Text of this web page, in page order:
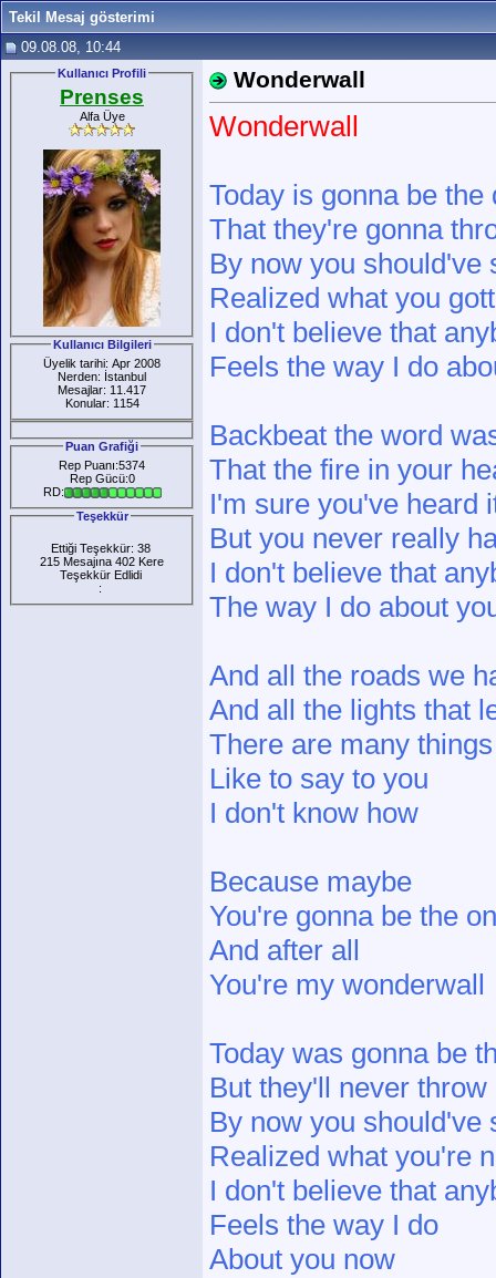
Tekil Mesaj gösterimi
09.08.08, 10:44
Kullanıcı Profili
Prenses
Alfa Üye
Kullanıcı Bilgileri
Üyelik tarihi: Apr 2008
Nerden: İstanbul
Mesajlar: 11.417
Konular: 1154
Puan Grafiği
Rep Puanı:5374
Rep Gücü:0
RD:
Teşekkür
Ettiği Teşekkür: 38
215 Mesajına 402 Kere
Teşekkür Edlidi
:
Wonderwall
Wonderwall
Today is gonna be the
That they're gonna
By now you should've
Realized what you
I don't believe that
Feels the way I do
Backbeat the word
That the fire in your
I'm sure you've heard
But you never really
I don't believe that
The way I do about
And all the roads we
And all the lights that
There are many
Like to say to you
I don't know how
Because maybe
You're gonna be the
And after all
You're my wonderwall
Today was gonna be
But they'll never
By now you should've
Realized what you're
I don't believe that
Feels the way I do
About you now